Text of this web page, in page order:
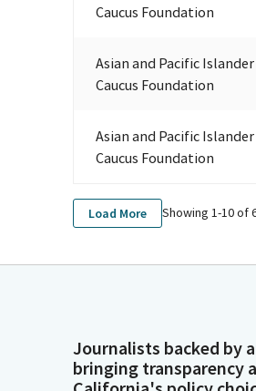
Caucus Foundation
Asian and Pacific
Caucus Foundation
Asian and Pacific
Caucus Foundation
Load More Showing 1-10of
Journalists backed by
bringing transparency